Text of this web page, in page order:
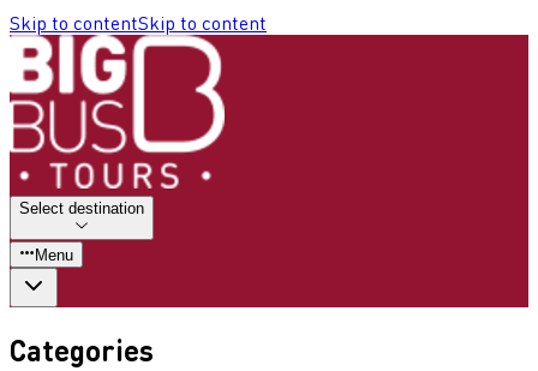
Skip to contentSkip to content
Select destination
Menu
Categories